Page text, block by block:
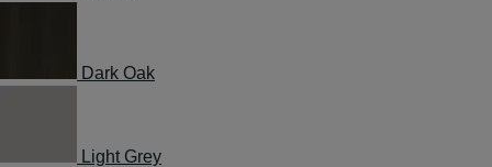
Dark Oak
Light Grey